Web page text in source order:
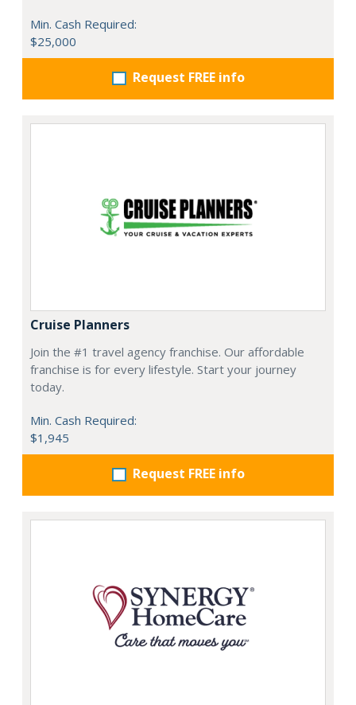
Min. Cash Required:
$25,000
Request FREE info
Cruise Planners
Join the #1 travel agency franchise. Our affordable
franchise is for every lifestyle. Start your journey
today.
Min. Cash Required:
$1,945
Request FREE info